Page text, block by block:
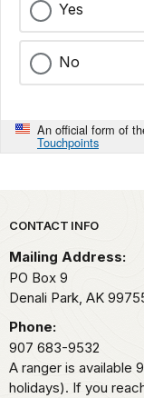
Yes
No
An official form of
Touchpoints
Park footer
CONTACT INFO
Mailing Address:
PO Box 9
Denali Park, AK
Phone:
907 683-9532
A ranger is available
holidays). If you